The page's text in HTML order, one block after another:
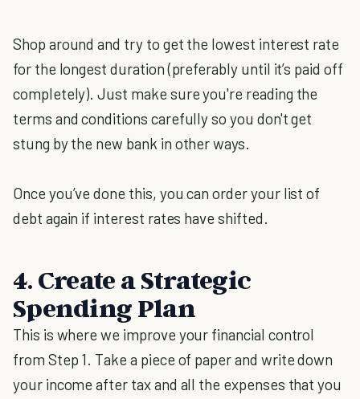
Shop around and try to get the lowest interest rate
for the longest duration (preferably until it’s paid off
completely). Just make sure you're reading the
terms and conditions carefully so you don't get
stung by the new bank in other ways.
Once you’ve done this, you can order your list of
debt again if interest rates have shifted.
4. Create a Strategic
Spending Plan
This is where we improve your financial control
from Step 1. Take a piece of paper and write down
your income after tax and all the expenses that you